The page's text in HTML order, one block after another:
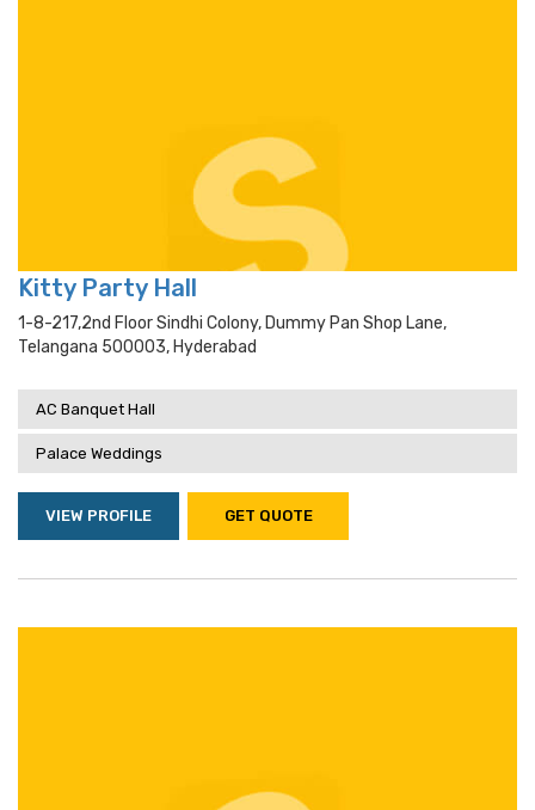
Kitty Party Hall
1-8-217,2nd Floor Sindhi Colony, Dummy Pan Shop Lane,
Telangana 500003, Hyderabad
AC Banquet Hall
Palace Weddings
VIEW PROFILE GET QUOTE